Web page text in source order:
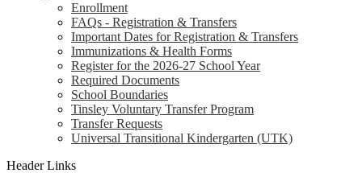
Enrollment
FAQs - Registration & Transfers
Important Dates for Registration & Transfers
Immunizations & Health Forms
Register for the 2026-27 School Year
Required Documents
School Boundaries
Tinsley Voluntary Transfer Program
Transfer Requests
Universal Transitional Kindergarten (UTK)
Header Links